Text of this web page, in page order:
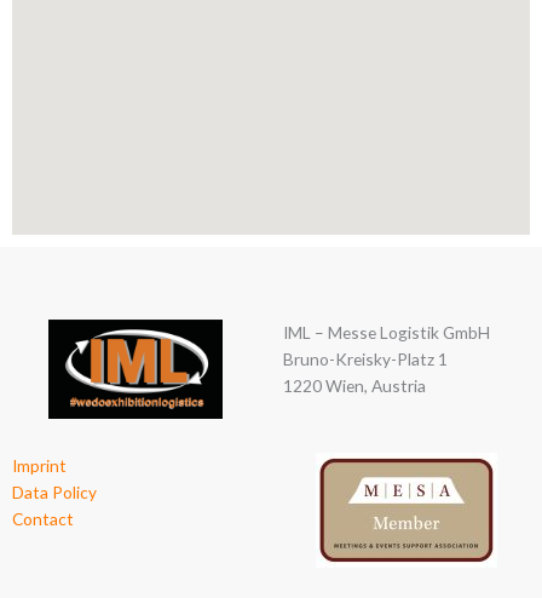
IML – Messe Logistik GmbH
Bruno-Kreisky-Platz 1
1220 Wien, Austria
Imprint
Data Policy
Contact